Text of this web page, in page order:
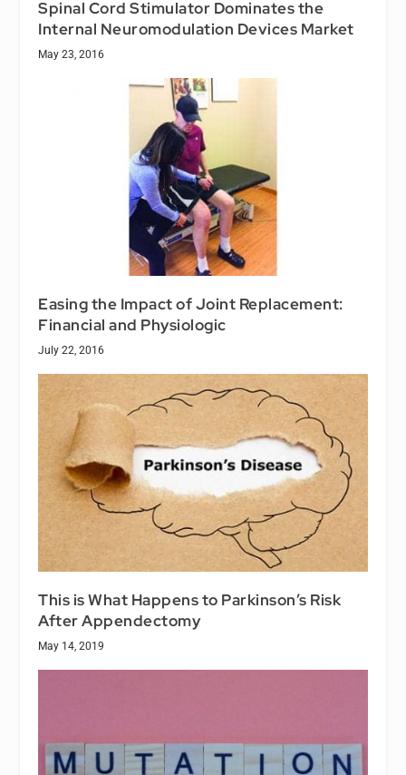
Spinal Cord Stimulator Dominates the
Internal Neuromodulation Devices Market
May 23, 2016
Easing the Impact of Joint Replacement:
Financial and Physiologic
July 22, 2016
This is What Happens to Parkinson’s Risk
After Appendectomy
May 14, 2019